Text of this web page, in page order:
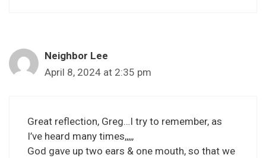
Neighbor Lee
April 8, 2024 at 2:35 pm
Great reflection, Greg…I try to remember, as
I’ve heard many times,,,,,
God gave up two ears & one mouth, so that we